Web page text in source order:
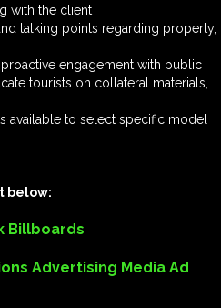
with the client
talking points regarding property,
engagement with public
tourists on collateral materials,
available to select specific model
below:
Billboards
Advertising Media Ad